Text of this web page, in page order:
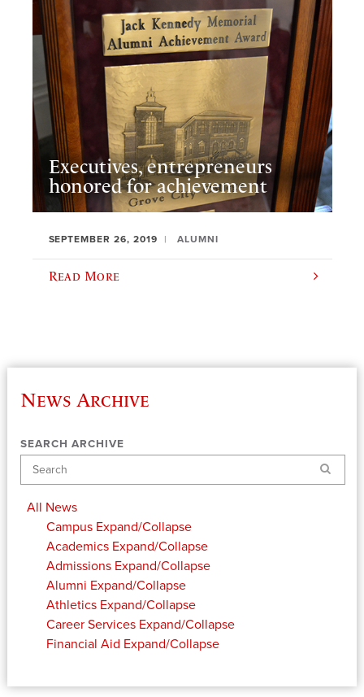
Executives, entrepreneurs
honored for achievement
SEPTEMBER 26, 2019 ALUMNI
Read More
News Archive
SEARCH ARCHIVE
Search
All News
Campus Expand/Collapse
Academics Expand/Collapse
Admissions Expand/Collapse
Alumni Expand/Collapse
Athletics Expand/Collapse
Career Services Expand/Collapse
Financial Aid Expand/Collapse